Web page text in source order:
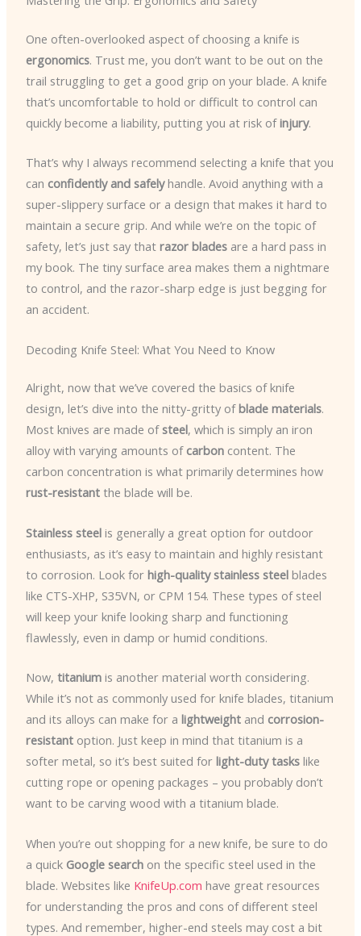
One often-overlooked aspect of choosing a knife is
ergonomics. Trust me, you don’t want to be out on the
trail struggling to get a good grip on your blade. A knife
that’s uncomfortable to hold or difficult to control can
quickly become a liability, putting you at risk ofinjury.
That’s why I always recommend selecting a knife that you
can confidently and safelyhandle. Avoid anything with a
super-slippery surface or a design that makes it hard to
maintain a secure grip. And while we’re on the topic of
safety, let’s just say that razor bladesare a hard pass in
my book. The tiny surface area makes them a nightmare
to control, and the razor-sharp edge is just begging for
an accident.
Decoding Knife Steel: What You Need to Know
Alright, now that we’ve covered the basics of knife
design, let’s dive into the nitty-gritty ofblade materials.
Most knives are made ofsteel, which is simply an iron
alloy with varying amounts of carboncontent. The
carbon concentration is what primarily determines how
rust-resistantthe blade will be.
Stainless steelis generally a great option for outdoor
enthusiasts, as it’s easy to maintain and highly resistant
to corrosion. Look for high-quality stainless steelblades
like CTS-XHP, S35VN, or CPM 154. These types of steel
will keep your knife looking sharp and functioning
flawlessly, even in damp or humid conditions.
Now, titaniumis another material worth considering.
While it’s not as commonly used for knife blades, titanium
and its alloys can make for a lightweightand corrosion-
resistantoption. Just keep in mind that titanium is a
softer metal, so it’s best suited for light-duty taskslike
cutting rope or opening packages – you probably don’t
want to be carving wood with a titanium blade.
When you’re out shopping for a new knife, be sure to do
a quick Google searchon the specific steel used in the
blade. Websites like KnifeUp.com have great resources
for understanding the pros and cons of different steel
types. And remember, higher-end steels may cost a bit